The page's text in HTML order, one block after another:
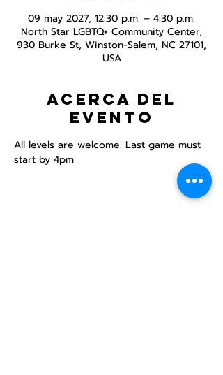
09 may 2027, 12:30 p.m. – 4:30 p.m.
North Star LGBTQ+ Community Center,
930 Burke St, Winston-Salem, NC 27101,
USA
Acerca del
evento
All levels are welcome. Last game must
start by 4pm